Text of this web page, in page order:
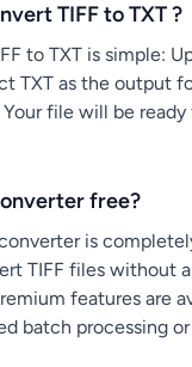
TIFF to TXT ?
to TXT is simple:
TXT as the output
file will be
free?
is
TIFF files without
features are
batch processing